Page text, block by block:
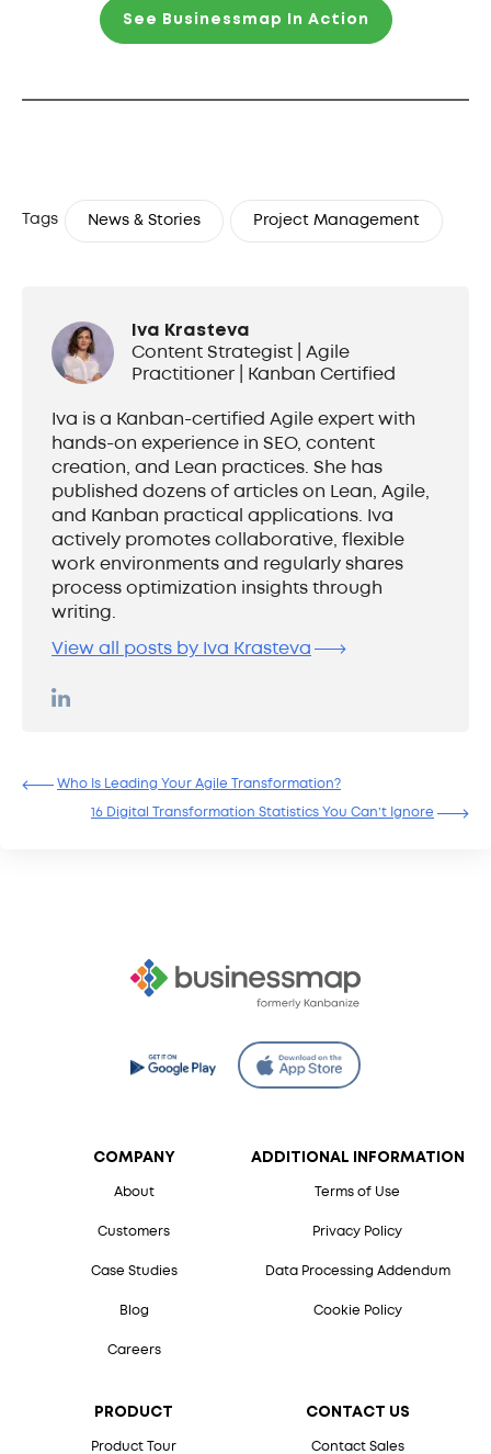
See Businessmap In Action
Tags News & Stories Project Management
Iva Krasteva
Content Strategist | Agile
Practitioner | Kanban Certified
Iva is a Kanban-certified Agile expert with
hands-on experience in SEO, content
creation, and Lean practices. She has
published dozens of articles on Lean, Agile,
and Kanban practical applications. Iva
actively promotes collaborative, flexible
work environments and regularly shares
process optimization insights through
writing.
View all posts by Iva Krasteva
Who Is Leading Your Agile Transformation?
16 Digital Transformation Statistics You Can’t Ignore
COMPANY
About
Customers
Case Studies
Blog
Careers
PRODUCT
Product Tour
CONTACT US
Contact Sales
ADDITIONAL INFORMATION
Terms of Use
Privacy Policy
Data Processing Addendum
Cookie Policy